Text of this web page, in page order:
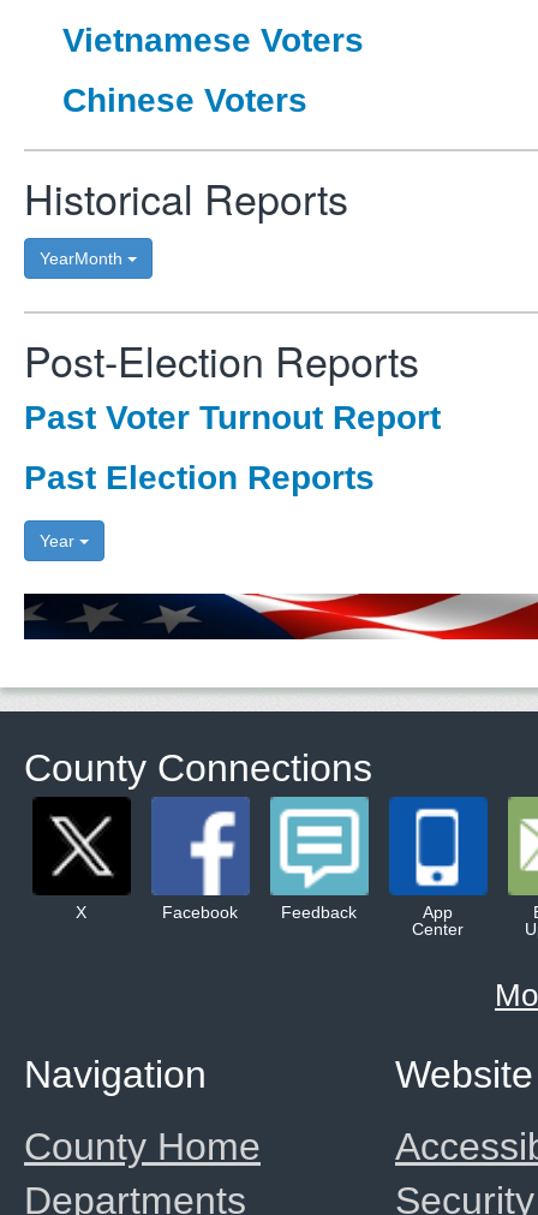
Vietnamese Voters
Chinese Voters
Historical Reports
YearMonth
Post-Election Reports
Past Voter Turnout Report
Past Election Reports
Year
County Connections
X Facebook Feedback
App
Center
Website
Navigation
County Home
Departments